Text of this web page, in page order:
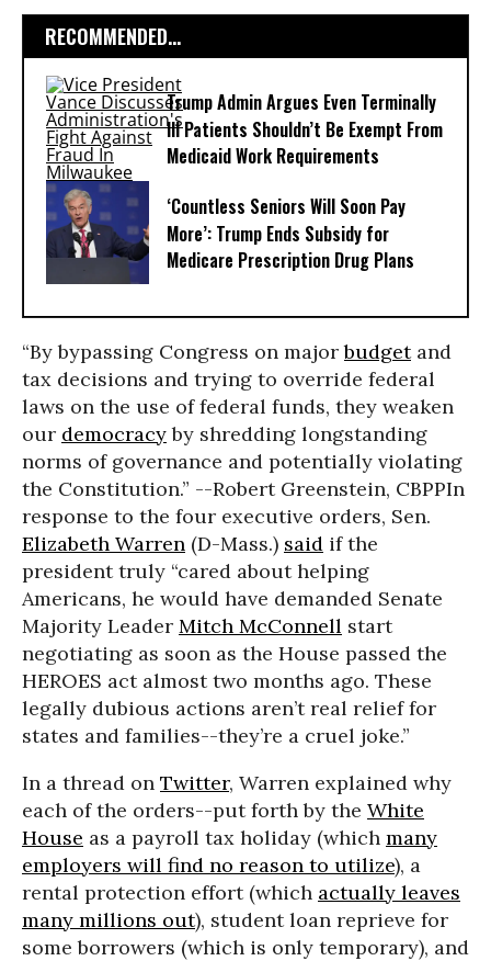
RECOMMENDED...
Trump Admin Argues Even Terminally
Ill Patients Shouldn’t Be Exempt From
Medicaid Work Requirements
‘Countless Seniors Will Soon Pay
More’: Trump Ends Subsidy for
Medicare Prescription Drug Plans
“By bypassing Congress on majorbudgetand
tax decisions and trying to override federal
laws on the use of federal funds, they weaken
our democracyby shredding longstanding
norms of governance and potentially violating
the Constitution.” --Robert Greenstein, CBPPIn
response to the four executive orders, Sen.
Elizabeth Warren (D-Mass.) said if the
president truly “cared about helping
Americans, he would have demanded Senate
Majority Leader Mitch McConnell start
negotiating as soon as the House passed the
HEROES act almost two months ago. These
legally dubious actions aren’t real relief for
states and families--they’re a cruel joke.”
In a thread on Twitter, Warren explained why
each of the orders--put forth by the White
House as a payroll tax holiday (which many
employers will find no reason to utilize), a
rental protection effort (which actually leaves
many millions out), student loan reprieve for
some borrowers (which is only temporary), and